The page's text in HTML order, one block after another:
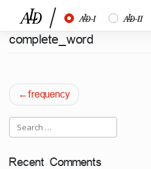
content
½ ¾
complete_word
Post
navigation
frequency
Recent Comments